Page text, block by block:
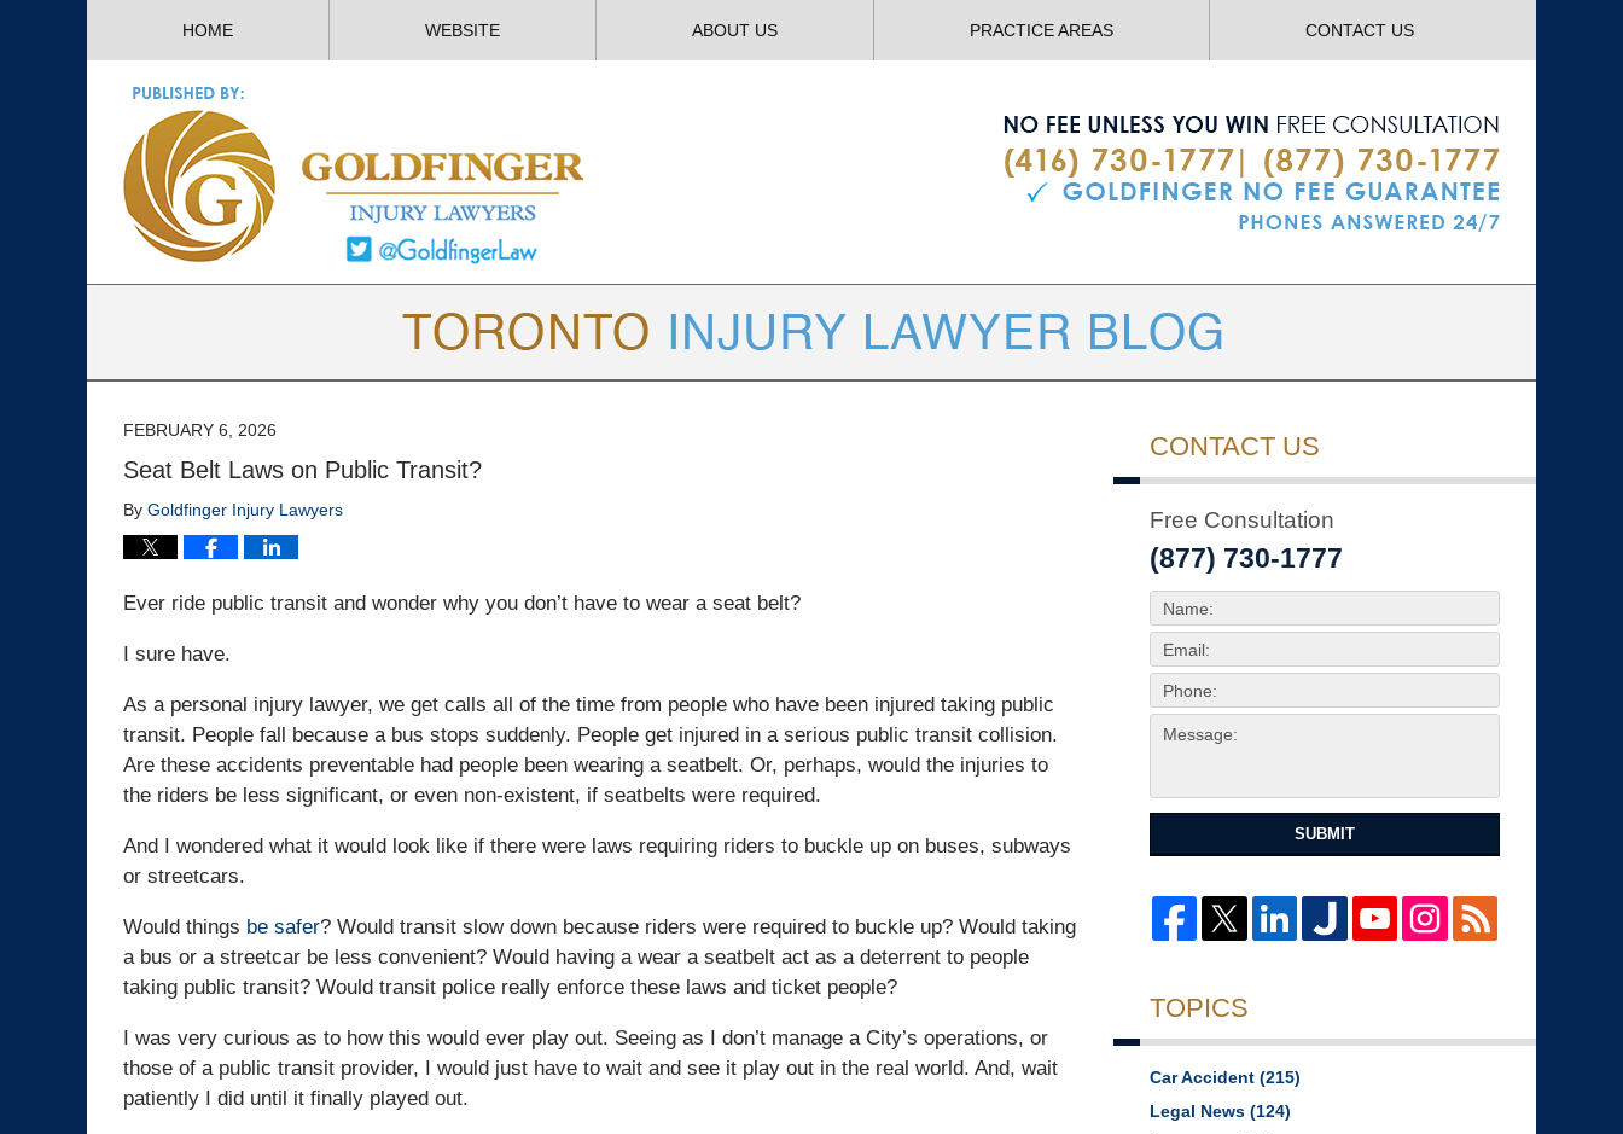
HOME WEBSITE ABOUT US PRACTICE AREAS CONTACT US
FEBRUARY 6, 2026
Seat Belt Laws on Public Transit?
By Goldfinger Injury Lawyers
Ever ride public transit and wonder why you don’t have to wear a seat belt?
I sure have.
As a personal injury lawyer, we get calls all of the time from people who have been injured taking public
transit. People fall because a bus stops suddenly. People get injured in a serious public transit collision.
Are these accidents preventable had people been wearing a seatbelt. Or, perhaps, would the injuries to
the riders be less significant, or even non-existent, if seatbelts were required.
And I wondered what it would look like if there were laws requiring riders to buckle up on buses, subways
or streetcars.
Would things be safer? Would transit slow down because riders were required to buckle up? Would taking
a bus or a streetcar be less convenient? Would having a wear a seatbelt act as a deterrent to people
taking public transit? Would transit police really enforce these laws and ticket people?
I was very curious as to how this would ever play out. Seeing as I don’t manage a City’s operations, or
those of a public transit provider, I would just have to wait and see it play out in the real world. And, wait
patiently I did until it finally played out.
CONTACT US
Free Consultation
(877) 730-1777
SUBMIT
TOPICS
Car Accident (215)
Legal News (124)